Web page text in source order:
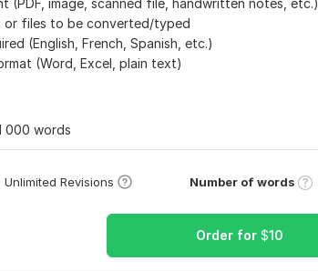
(PDF, image, scanned file, handwritten notes, etc.)
or files to be converted/typed
(English, French, Spanish, etc.)
(Word, Excel, plain text)
000 words
Unlimited Revisions Number of words
Order for $10